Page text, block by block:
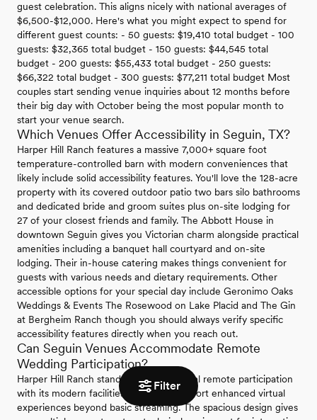
Filter
guest celebration. This aligns nicely with national averages of
$6,500-$12,000. Here's what you might expect to spend for
different guest counts: - 50 guests: $19,410 total budget - 100
guests: $32,365 total budget - 150 guests: $44,545 total
budget - 200 guests: $55,433 total budget - 250 guests:
$66,322 total budget - 300 guests: $77,211 total budget Most
couples start sending venue inquiries about 12 months before
their big day with October being the most popular month to
start your venue search.
Which Venues Offer Accessibility in Seguin, TX?
Harper Hill Ranch features a massive 7,000+ square foot
temperature-controlled barn with modern conveniences that
likely include solid accessibility features. You'll love the 128-acre
property with its covered outdoor patio two bars silo bathrooms
and dedicated bride and groom suites plus on-site lodging for
27 of your closest friends and family. The Abbott House in
downtown Seguin gives you Victorian charm alongside practical
amenities including a banquet hall courtyard and on-site
lodging. Their in-house catering makes things convenient for
guests with various needs and dietary requirements. Other
accessible options for your special day include Geronimo Oaks
Weddings & Events The Rosewood on Lake Placid and The Gin
at Bergheim Ranch though you should always verify specific
accessibility features directly when you reach out.
Can Seguin Venues Accommodate Remote
Wedding Participation?
Harper Hill Ranch stands out for potential remote participation
with its modern facilities that could support enhanced virtual
experiences beyond basic streaming. The spacious design gives